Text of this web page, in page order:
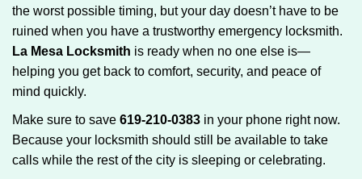
the worst possible timing, but your day doesn’t have to be
ruined when you have a trustworthy emergency locksmith.
La Mesa Locksmith is ready when no one else is—
helping you get back to comfort, security, and peace of
mind quickly.
Make sure to save 619-210-0383 in your phone right now.
Because your locksmith should still be available to take
calls while the rest of the city is sleeping or celebrating.